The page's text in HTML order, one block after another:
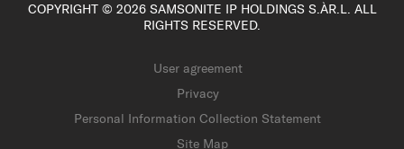
COPYRIGHT © 2026 SAMSONITE IP HOLDINGS S.ÀR.L. ALL
RIGHTS RESERVED.
User agreement
Privacy
Personal Information Collection Statement
Site Map